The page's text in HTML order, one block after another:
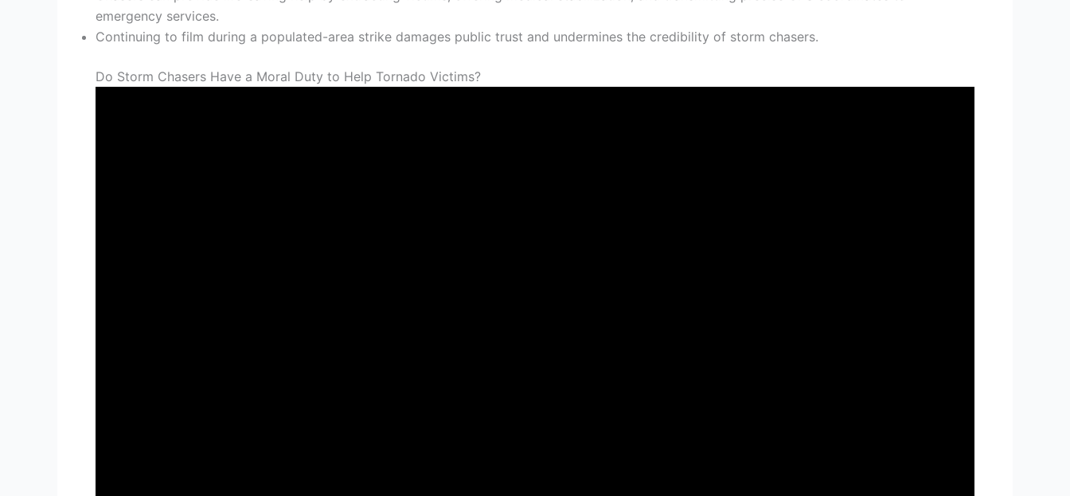
emergency services.
Continuing to film during a populated-area strike damages public trust and undermines the credibility of storm chasers.
Do Storm Chasers Have a Moral Duty to Help Tornado Victims?